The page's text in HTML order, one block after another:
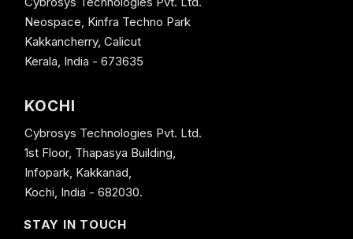
Neospace, Kinfra Techno Park
Kakkancherry, Calicut
Kerala, India - 673635
KOCHI
Cybrosys Technologies Pvt. Ltd.
1st Floor, Thapasya Building,
Infopark, Kakkanad,
Kochi, India - 682030.
STAY IN TOUCH